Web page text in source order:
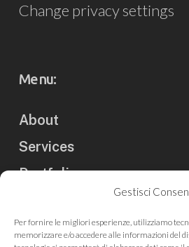
Gestisci
Per fornire le migliori esperienze, utilizziamo
memorizzare e/o accedere alle informazioni del
Change privacy settings
Menu:
About
Services
Portfolio
Blog